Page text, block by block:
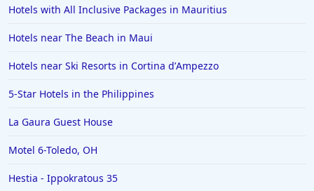
Hotels with All Inclusive Packages in Mauritius
Hotels near The Beach in Maui
Hotels near Ski Resorts in Cortina dʼAmpezzo
5-Star Hotels in the Philippines
La Gaura Guest House
Motel 6-Toledo, OH
Hestia - Ippokratous 35